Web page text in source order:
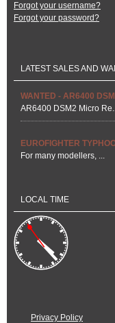
Forgot your username?
Forgot your password?
LATEST SALES AND
WANTED - AR6400
AR6400 DSM2 Micro
EUROFIGHTER
For many modellers, ...
LOCAL TIME
Privacy Policy